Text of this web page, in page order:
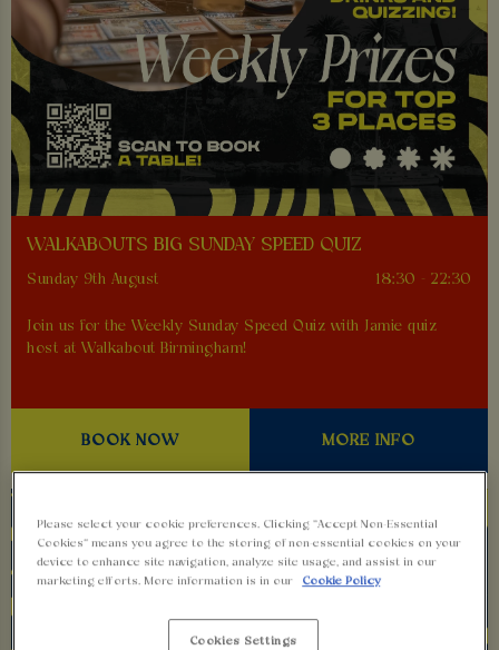
WALKABOUTS BIG SUNDAY SPEED QUIZ
Sunday 9th August 18:30 - 22:30
Join us for the Weekly Sunday Speed Quiz with Jamie quiz
host at Walkabout Birmingham!
BOOK NOW MORE INFO
Please select your cookie preferences. Clicking “Accept Non-Essential
Cookies” means you agree to the storing of non-essential cookies on your
device to enhance site navigation, analyze site usage, and assist in our
marketing efforts. More information is in our
Cookie Policy
Cookies Settings